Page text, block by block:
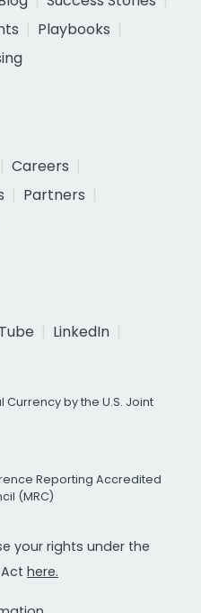
Playbooks
Careers
Partners
LinkedIn
by the U.S. Joint
Reporting Accredited
(MRC)
your rights under the
here.